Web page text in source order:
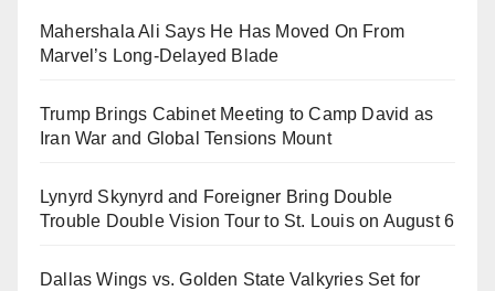
Mahershala Ali Says He Has Moved On From
Marvel’s Long-Delayed Blade
Trump Brings Cabinet Meeting to Camp David as
Iran War and Global Tensions Mount
Lynyrd Skynyrd and Foreigner Bring Double
Trouble Double Vision Tour to St. Louis on August 6
Dallas Wings vs. Golden State Valkyries Set for